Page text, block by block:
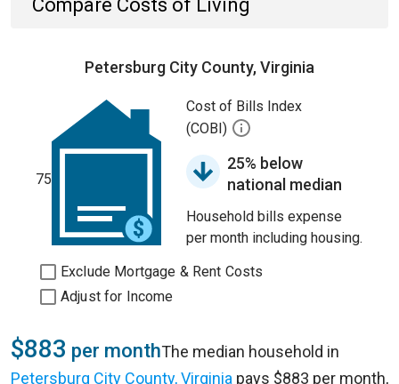
Compare Costs of Living
Petersburg City County, Virginia
75
Cost of Bills Index
(COBI)
25% below
national median
Household bills expense
per month including housing.
Exclude Mortgage & Rent Costs
Adjust for Income
$883 per monthThe median household in
Petersburg City County, Virginia pays $883 per month,